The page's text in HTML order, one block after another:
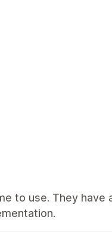
to use. They